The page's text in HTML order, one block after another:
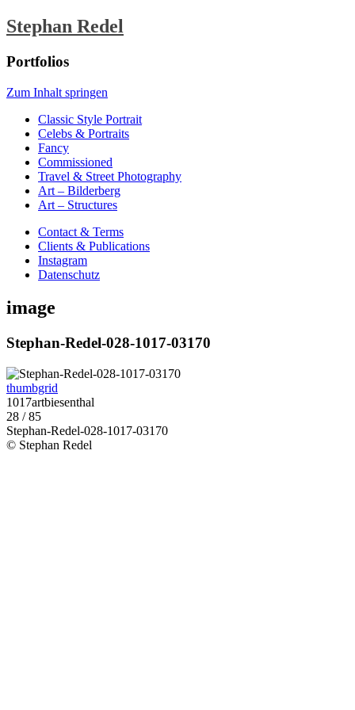
Stephan Redel
Portfolios
Zum Inhalt springen
Classic Style Portrait
Celebs & Portraits
Fancy
Commissioned
Travel & Street Photography
Art – Bilderberg
Art – Structures
Contact & Terms
Clients & Publications
Instagram
Datenschutz
image
Stephan-Redel-028-1017-03170
thumbgrid
1017artbiesenthal
28 / 85
Stephan-Redel-028-1017-03170
© Stephan Redel